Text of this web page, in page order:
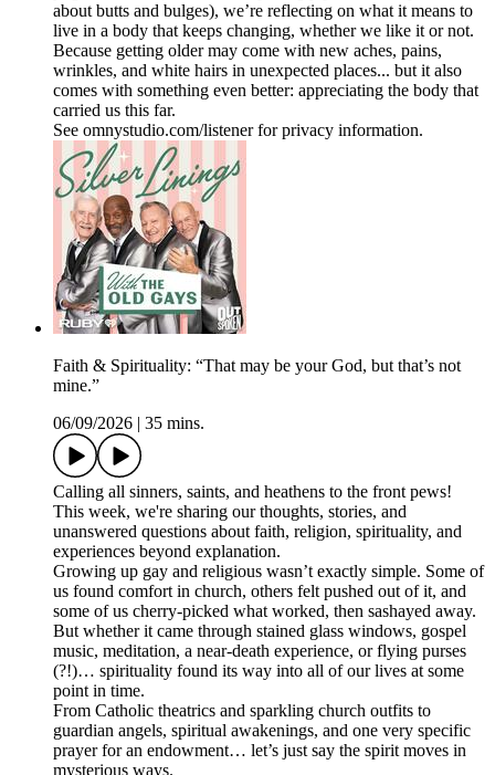
about butts and bulges), we’re reflecting on what it means to
live in a body that keeps changing, whether we like it or not.
Because getting older may come with new aches, pains,
wrinkles, and white hairs in unexpected places... but it also
comes with something even better: appreciating the body that
carried us this far.
See omnystudio.com/listener for privacy information.
Faith & Spirituality: “That may be your God, but that’s not
mine.”
06/09/2026
35 mins.
Calling all sinners, saints, and heathens to the front pews!
This week, we're sharing our thoughts, stories, and
unanswered questions about faith, religion, spirituality, and
experiences beyond explanation.
Growing up gay and religious wasn’t exactly simple. Some of
us found comfort in church, others felt pushed out of it, and
some of us cherry-picked what worked, then sashayed away.
But whether it came through stained glass windows, gospel
music, meditation, a near-death experience, or flying purses
(?!)… spirituality found its way into all of our lives at some
point in time.
From Catholic theatrics and sparkling church outfits to
guardian angels, spiritual awakenings, and one very specific
prayer for an endowment… let’s just say the spirit moves in
mysterious ways.